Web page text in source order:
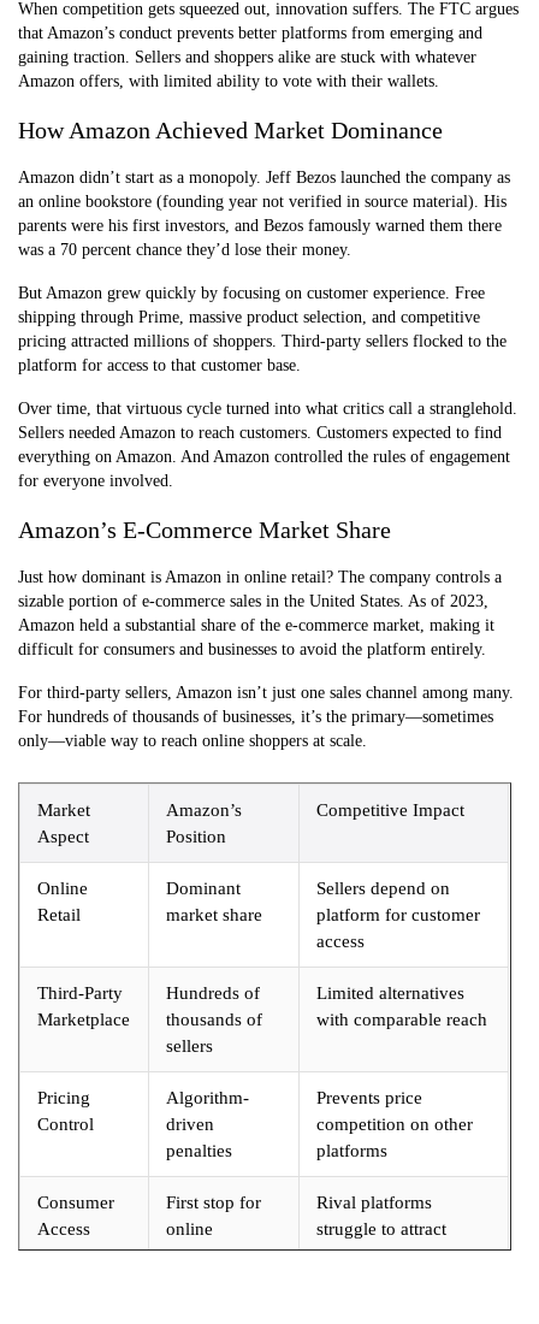
When competition gets squeezed out, innovation suffers. The FTC argues
that Amazon’s conduct prevents better platforms from emerging and
gaining traction. Sellers and shoppers alike are stuck with whatever
Amazon offers, with limited ability to vote with their wallets.
How Amazon Achieved Market Dominance
Amazon didn’t start as a monopoly. Jeff Bezos launched the company as
an online bookstore (founding year not verified in source material). His
parents were his first investors, and Bezos famously warned them there
was a 70 percent chance they’d lose their money.
But Amazon grew quickly by focusing on customer experience. Free
shipping through Prime, massive product selection, and competitive
pricing attracted millions of shoppers. Third-party sellers flocked to the
platform for access to that customer base.
Over time, that virtuous cycle turned into what critics call a stranglehold.
Sellers needed Amazon to reach customers. Customers expected to find
everything on Amazon. And Amazon controlled the rules of engagement
for everyone involved.
Amazon’s E-Commerce Market Share
Just how dominant is Amazon in online retail? The company controls a
sizable portion of e-commerce sales in the United States. As of 2023,
Amazon held a substantial share of the e-commerce market, making it
difficult for consumers and businesses to avoid the platform entirely.
For third-party sellers, Amazon isn’t just one sales channel among many.
For hundreds of thousands of businesses, it’s the primary—sometimes
only—viable way to reach online shoppers at scale.
Market
Aspect
Amazon’s
Position
Competitive Impact
Online
Retail
Dominant
market share
Sellers depend on
platform for customer
access
Third-Party
Marketplace
Hundreds of
thousands of
sellers
Limited alternatives
with comparable reach
Pricing
Control
Algorithm-
driven
penalties
Prevents price
competition on other
platforms
Consumer
Access
First stop for
online
shopping
Rival platforms
struggle to attract
traffic